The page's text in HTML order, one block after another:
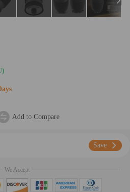
Add to Compare
Save
We Accept